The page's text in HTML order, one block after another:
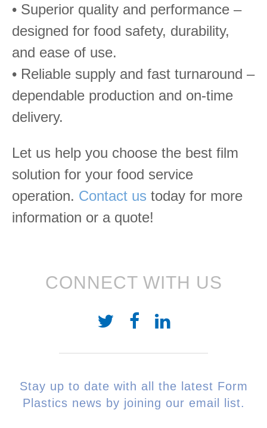
• Superior quality and performance –
designed for food safety, durability,
and ease of use.
• Reliable supply and fast turnaround –
dependable production and on-time
delivery.
Let us help you choose the best film
solution for your food service
operation. Contact us today for more
information or a quote!
CONNECT WITH US
Stay up to date with all the latest Form
Plastics news by joining our email list.